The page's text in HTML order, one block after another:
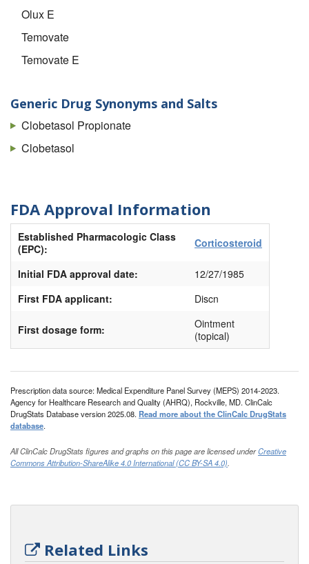
Olux E
Temovate
Temovate E
Generic Drug Synonyms and Salts
Clobetasol Propionate
Clobetasol
FDA Approval Information
Established Pharmacologic Class
(EPC):
Corticosteroid
Initial FDA approval date:
12/27/1985
First FDA applicant:
Discn
First dosage form:
Ointment
(topical)
Prescription data source: Medical Expenditure Panel Survey (MEPS) 2014-2023.
Agency for Healthcare Research and Quality (AHRQ), Rockville, MD. ClinCalc
DrugStats Database version 2025.08. Read more about the ClinCalc DrugStats
database.
All ClinCalc DrugStats figures and graphs on this page are licensed underCreative
Commons Attribution-ShareAlike 4.0 International (CC BY-SA 4.0).
Related Links